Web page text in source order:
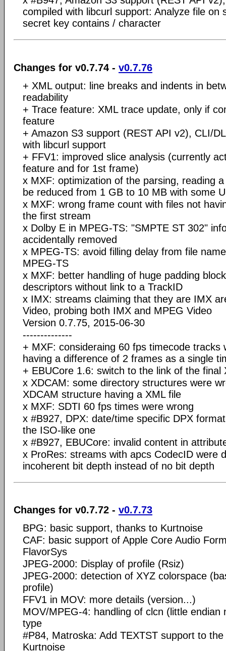
compiled with libcurl support: Analyze file on
secret key contains / character
Changes for v0.7.74 - v0.7.76
+ XML output: line breaks and indents in
readability
+ Trace feature: XML trace update, only if
feature
+ Amazon S3 support (REST API v2), CLI/
with libcurl support
+ FFV1: improved slice analysis (currently
feature and for 1st frame)
x MXF: optimization of the parsing, reading
be reduced from 1 GB to 10 MB with some
x MXF: wrong frame count with files not
the first stream
x Dolby E in MPEG-TS: "SMPTE ST 302"
accidentally removed
x MPEG-TS: avoid filling delay from file
MPEG-TS
x MXF: better handling of huge padding
descriptors without link to a TrackID
x IMX: streams claiming that they are IMX
Video, probing both IMX and MPEG Video
Version 0.7.75, 2015-06-30
--------------
+ MXF: consideraing 60 fps timecode tracks
having a difference of 2 frames as a single
+ EBUCore 1.6: switch to the link of the final
x XDCAM: some directory structures were
XDCAM structure having a XML file
x MXF: SDTI 60 fps times were wrong
x #B927, DPX: date/time specific DPX
the ISO-like one
x #B927, EBUCore: invalid content in
x ProRes: streams with apcs CodecID were
incoherent bit depth instead of no bit depth
Changes for v0.7.72 - v0.7.73
BPG: basic support, thanks to Kurtnoise
CAF: basic support of Apple Core Audio
FlavorSys
JPEG-2000: Display of profile (Rsiz)
JPEG-2000: detection of XYZ colorspace
profile)
FFV1 in MOV: more details (version...)
MOV/MPEG-4: handling of clcn (little endian
type
#P84, Matroska: Add TEXTST support to
Kurtnoise